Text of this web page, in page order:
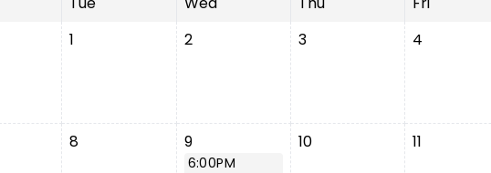
1 2 3 4
8 9
6:00PM
10 11